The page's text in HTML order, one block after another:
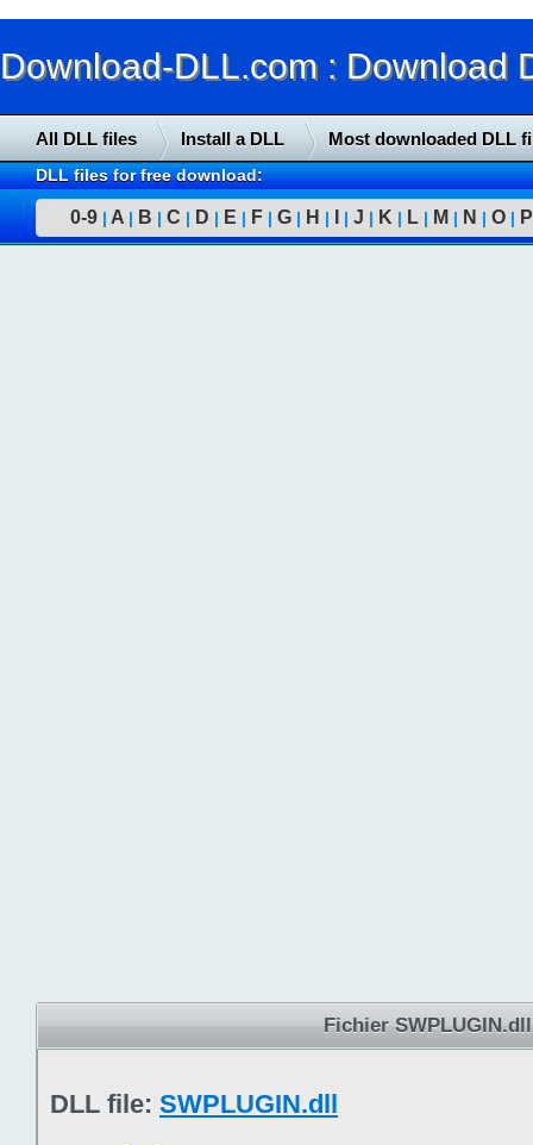
Download-DLL.com : Download
All DLL files Install a DLL Most downloaded DLL
DLL files for free download:
0-9 | A | B | C | D | E | F | G | H | | J | K | L | M | N | O | P
Fichier SWPLUGIN.dll
DLL file: SWPLUGIN.dll